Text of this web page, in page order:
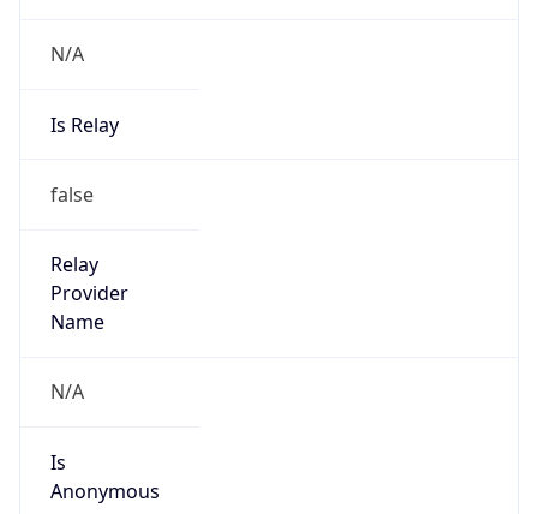
N/A
Is Relay
false
Relay
Provider
Name
N/A
Is
Anonymous